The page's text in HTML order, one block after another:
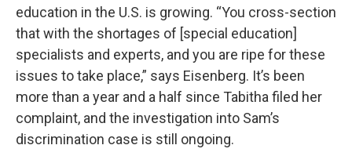
education in the U.S. is growing. “You cross-section
that with the shortages of [special education]
specialists and experts, and you are ripe for these
issues to take place,” says Eisenberg. It’s been
more than a year and a half since Tabitha filed her
complaint, and the investigation into Sam’s
discrimination case is still ongoing.